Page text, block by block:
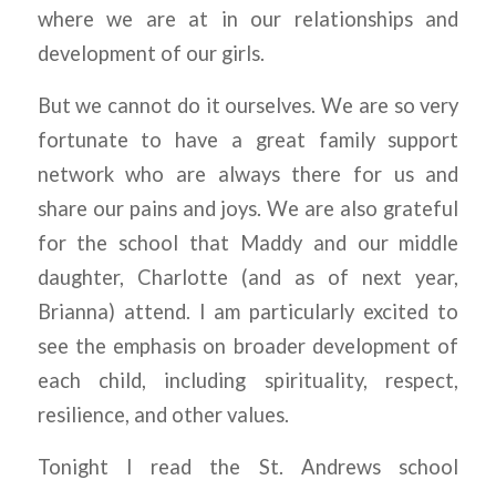
where we are at in our relationships and
development of our girls.
But we cannot do it ourselves. We are so very
fortunate to have a great family support
network who are always there for us and
share our pains and joys. We are also grateful
for the school that Maddy and our middle
daughter, Charlotte (and as of next year,
Brianna) attend. I am particularly excited to
see the emphasis on broader development of
each child, including spirituality, respect,
resilience, and other values.
Tonight I read the St. Andrews school